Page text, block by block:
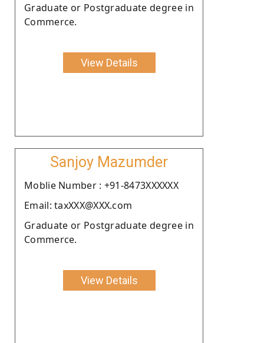
Graduate or Postgraduate degree in
Commerce.
View Details
Sanjoy Mazumder
Moblie Number : +91-8473XXXXXX
Email: taxXXX@XXX.com
Graduate or Postgraduate degree in
Commerce.
View Details